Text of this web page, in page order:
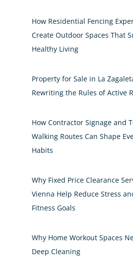
How Residential Fencing
Create Outdoor Spaces That
Healthy Living
Property for Sale in La
Rewriting the Rules of Active
How Contractor Signage and
Walking Routes Can Shape
Habits
Why Fixed Price Clearance
Vienna Help Reduce Stress
Fitness Goals
Why Home Workout Spaces
Deep Cleaning